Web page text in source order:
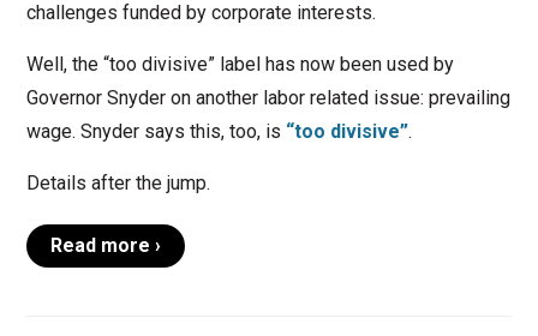
challenges funded by corporate interests.
Well, the “too divisive” label has now been used by
Governor Snyder on another labor related issue: prevailing
wage. Snyder says this, too, is “too divisive”.
Details after the jump.
Read more ›